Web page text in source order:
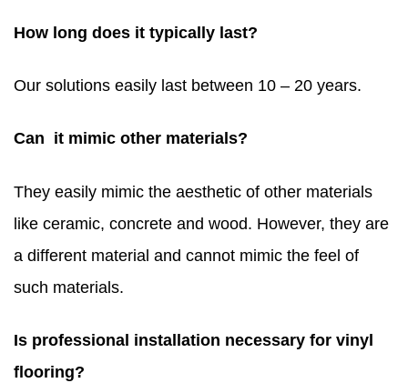
How long does it typically last?
Our solutions easily last between 10 – 20 years.
Can it mimic other materials?
They easily mimic the aesthetic of other materials
like ceramic, concrete and wood. However, they are
a different material and cannot mimic the feel of
such materials.
Is professional installation necessary for vinyl
flooring?